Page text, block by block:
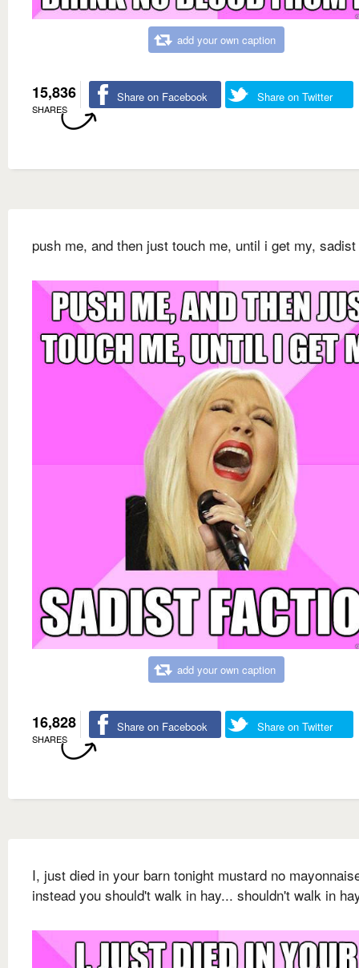
add your own caption
15,836
SHARES
Share on Facebook Share on Twitter
push me, and then just touch me, until i get my,
add your own caption
16,828
SHARES
Share on Facebook Share on Twitter
I, just died in your barn tonight mustard no
instead you should't walk in hay... shouldn't walk in